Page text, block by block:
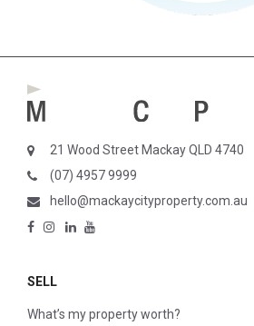
21 Wood Street Mackay QLD 4740
(07) 4957 9999
hello@mackaycityproperty.com.au
SELL
What’s my property worth?